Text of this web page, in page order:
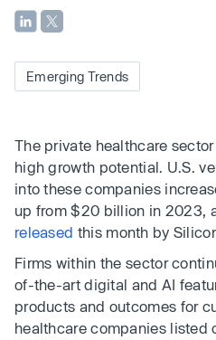
Emerging Trends
The private healthcare
high growth potential. U.S.
into these companies
up from $20 billion in 2023,
released this month by
Firms within the sector
of-the-art digital and AI
products and outcomes for
healthcare companies listed